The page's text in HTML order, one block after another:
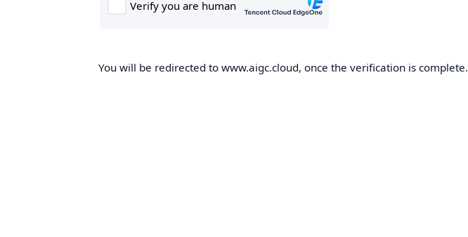
You will be redirected to www.aigc.cloud, once the verification is complete.